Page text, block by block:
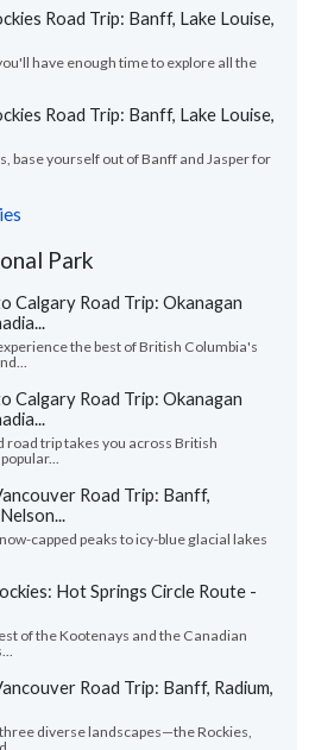
Road Trip: Banff, Lake Louise,
have enough time to explore all the
Road Trip: Banff, Lake Louise,
base yourself out of Banff and Jasper for
Park
Calgary Road Trip: Okanagan
the best of British Columbia's
Calgary Road Trip: Okanagan
road trip takes you across British
Road Trip: Banff,
capped peaks to icy-blue glacial lakes
Hot Springs Circle Route -
of the Kootenays and the Canadian
Road Trip: Banff, Radium,
diverse landscapes—the Rockies,